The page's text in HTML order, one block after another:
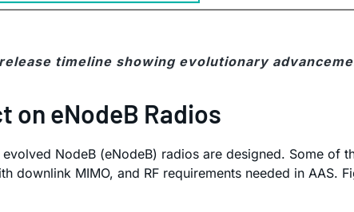
release timeline showing evolutionary
on eNodeB Radios
NodeB (eNodeB) radios are designed. Some of
downlink MIMO, and RF requirements needed in AAS.